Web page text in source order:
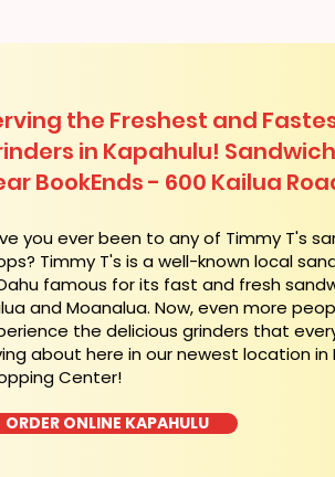
the Freshest and
in Kapahulu!
BookEnds - 600 Kailua
you ever been to any of Timmy T's
Timmy T's is a well-known local
famous for its fast and fresh
and Moanalua. Now, even more
the delicious grinders that
about here in our newest location in
Center!
ORDER ONLINE KAPAHULU